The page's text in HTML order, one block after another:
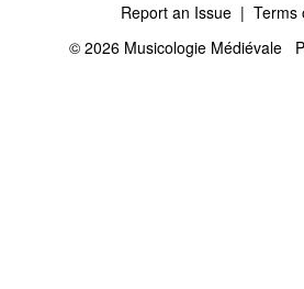
Report an Issue | Terms
© 2026 Musicologie Médiévale